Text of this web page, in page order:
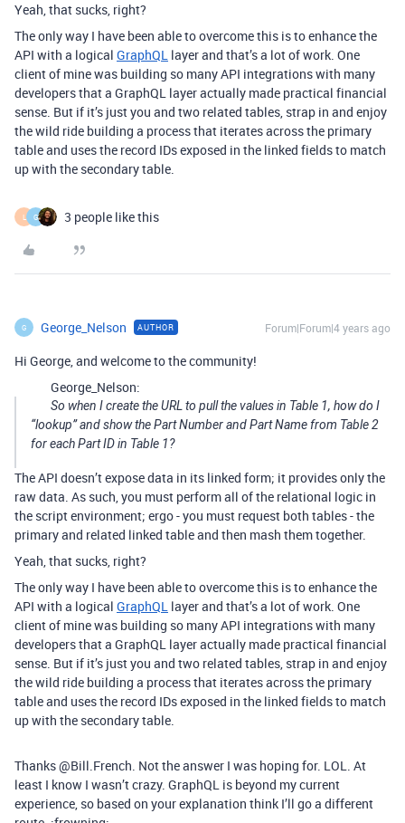
Yeah, that sucks, right?
The only way I have been able to overcome this is to enhance the
API with a logical GraphQL layer and that’s a lot of work. One
client of mine was building so many API integrations with many
developers that a GraphQL layer actually made practical financial
sense. But if it’s just you and two related tables, strap in and enjoy
the wild ride building a process that iterates across the primary
table and uses the record IDs exposed in the linked fields to match
up with the secondary table.
L G 3 people like this
G George_Nelson AUTHOR Forum|Forum|4 years ago
Hi George, and welcome to the community!
George_Nelson:
So when I create the URL to pull the values in Table 1, how do I
“lookup” and show the Part Number and Part Name from Table 2
for each Part ID in Table 1?
The API doesn’t expose data in its linked form; it provides only the
raw data. As such, you must perform all of the relational logic in
the script environment; ergo - you must request both tables - the
primary and related linked table and then mash them together.
Yeah, that sucks, right?
The only way I have been able to overcome this is to enhance the
API with a logical GraphQL layer and that’s a lot of work. One
client of mine was building so many API integrations with many
developers that a GraphQL layer actually made practical financial
sense. But if it’s just you and two related tables, strap in and enjoy
the wild ride building a process that iterates across the primary
table and uses the record IDs exposed in the linked fields to match
up with the secondary table.
Thanks @Bill.French. Not the answer I was hoping for. LOL. At
least I know I wasn’t crazy. GraphQL is beyond my current
experience, so based on your explanation think I’ll go a different